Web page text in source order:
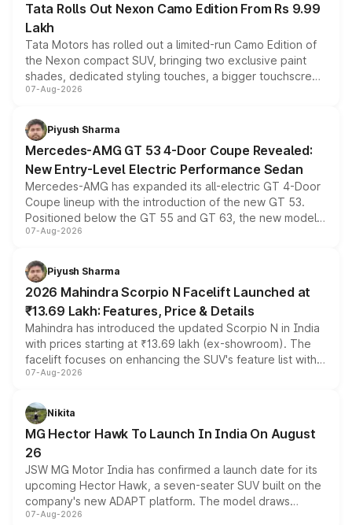
Tata Rolls Out Nexon Camo Edition From Rs 9.99
Lakh
Tata Motors has rolled out a limited-run Camo Edition of
the Nexon compact SUV, bringing two exclusive paint
shades, dedicated styling touches, a bigger touchscreen
and a built-in dashcam, while keeping the existing range
choices unchanged across the model lineup for buyers.
07-Aug-2026
Piyush Sharma
Mercedes-AMG GT 53 4-Door Coupe Revealed:
New Entry-Level Electric Performance Sedan
Mercedes-AMG has expanded its all-electric GT 4-Door
Coupe lineup with the introduction of the new GT 53.
Positioned below the GT 55 and GT 63, the new model
combines dual-motor all-wheel drive, a high-performance
more accessible entry point into the brand's latest
electric performance sedan range.
07-Aug-2026
Piyush Sharma
2026 Mahindra Scorpio N Facelift Launched at
₹13.69 Lakh: Features, Price & Details
Mahindra has introduced the updated Scorpio N in India
with prices starting at ₹13.69 lakh (ex-showroom). The
facelift focuses on enhancing the SUV's feature list with a
panoramic sunroof, larger digital displays, Level 2 ADAS
petrol and diesel engine options without any mechanical
changes.
07-Aug-2026
Nikita
MG Hector Hawk To Launch In India On August
26
JSW MG Motor India has confirmed a launch date for its
upcoming Hector Hawk, a seven-seater SUV built on the
company's new ADAPT platform. The model draws
heavily from the Wuling Starlight 560 sold overseas and
07-Aug-2026